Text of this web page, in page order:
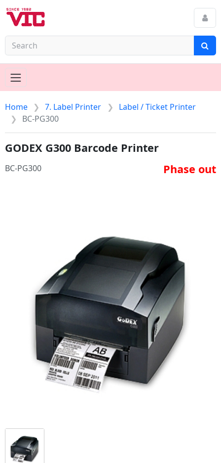
Home 7. Label Printer
Label / Ticket Printer
BC-PG300
GODEX G300 Barcode Printer
BC-PG300 Phase out